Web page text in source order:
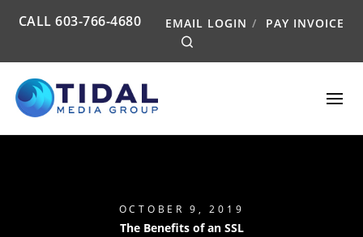
CALL603-766-4680 EMAIL LOGIN PAY INVOICE
OCTOBER 9, 2019
The Benefits of an SSL